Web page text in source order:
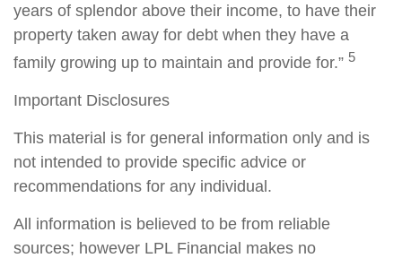
years of splendor above their income, to have their
property taken away for debt when they have a
family growing up to maintain and provide for.” 5
Important Disclosures
This material is for general information only and is
not intended to provide specific advice or
recommendations for any individual.
All information is believed to be from reliable
sources; however LPL Financial makes no